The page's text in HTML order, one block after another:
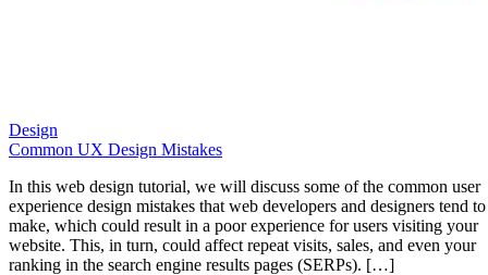
Design
Common UX Design Mistakes
In this web design tutorial, we will discuss some of the common user
experience design mistakes that web developers and designers tend to
make, which could result in a poor experience for users visiting your
website. This, in turn, could affect repeat visits, sales, and even your
ranking in the search engine results pages (SERPs). […]